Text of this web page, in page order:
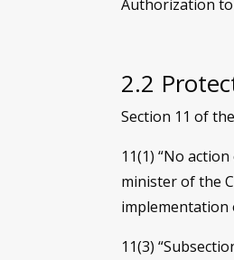
Authorization
2.2
Section 11 of
11(1) “No
minister of the
implementation
11(3)